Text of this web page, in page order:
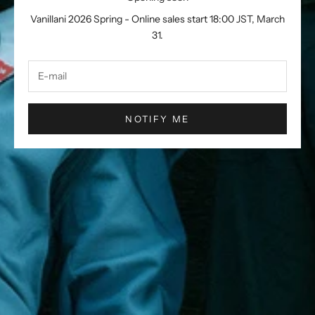
Vanillani 2026 Spring - Online sales start 18:00 JST, March
31.
NOTIFY ME